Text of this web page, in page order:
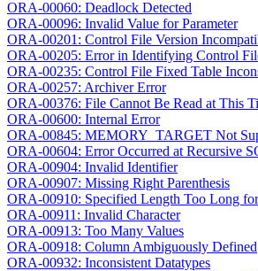
ORA-00060: Deadlock Detected
ORA-00096: Invalid Value for Parameter
ORA-00201: Control File Version
ORA-00205: Error in Identifying Control
ORA-00235: Control File Fixed Table
ORA-00257: Archiver Error
ORA-00376: File Cannot Be Read at This
ORA-00600: Internal Error
ORA-00845: MEMORY_TARGET Not
ORA-00604: Error Occurred at Recursive
ORA-00904: Invalid Identifier
ORA-00907: Missing Right Parenthesis
ORA-00910: Specified Length Too Long
ORA-00911: Invalid Character
ORA-00913: Too Many Values
ORA-00918: Column Ambiguously Defined
ORA-00932: Inconsistent Datatypes